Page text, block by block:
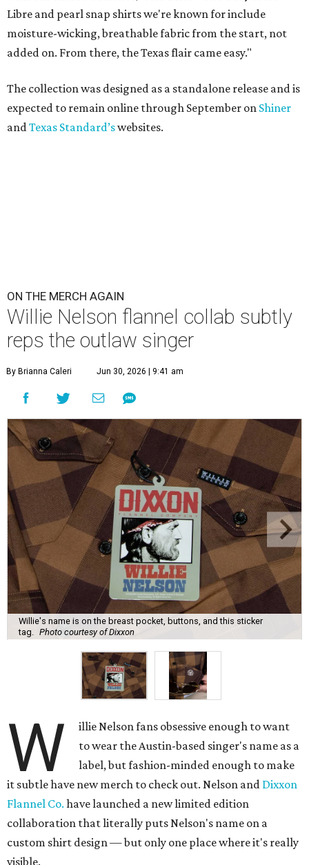
Libre and pearl snap shirts we're known for include
moisture-wicking, breathable fabric from the start, not
added on. From there, the Texas flair came easy."
The collection was designed as a standalone release and is
expected to remain online through September on Shiner
andTexas Standard’swebsites.
ON THE MERCH AGAIN
Willie Nelson flannel collab subtly
reps the outlaw singer
By Brianna Caleri Jun 30, 2026 | 9:41 am
Willie's name is on the breast pocket, buttons, and this sticker
tag.
Photo courtesy of Dixxon
W
illie Nelson fans obsessive enough to want
to wear the Austin-based singer's name as a
label, but fashion-minded enough to make
it subtle have new merch to check out. Nelson and Dixxon
Flannel Co. have launched a new limited edition
collaboration that literally puts Nelson's name on a
custom shirt design — but only one place where it's really
visible.